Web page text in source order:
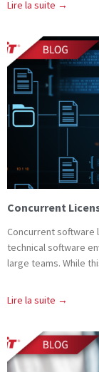
Lire la suite →
Concurrent
Concurrent software
technical software
large teams. While
Lire la suite →